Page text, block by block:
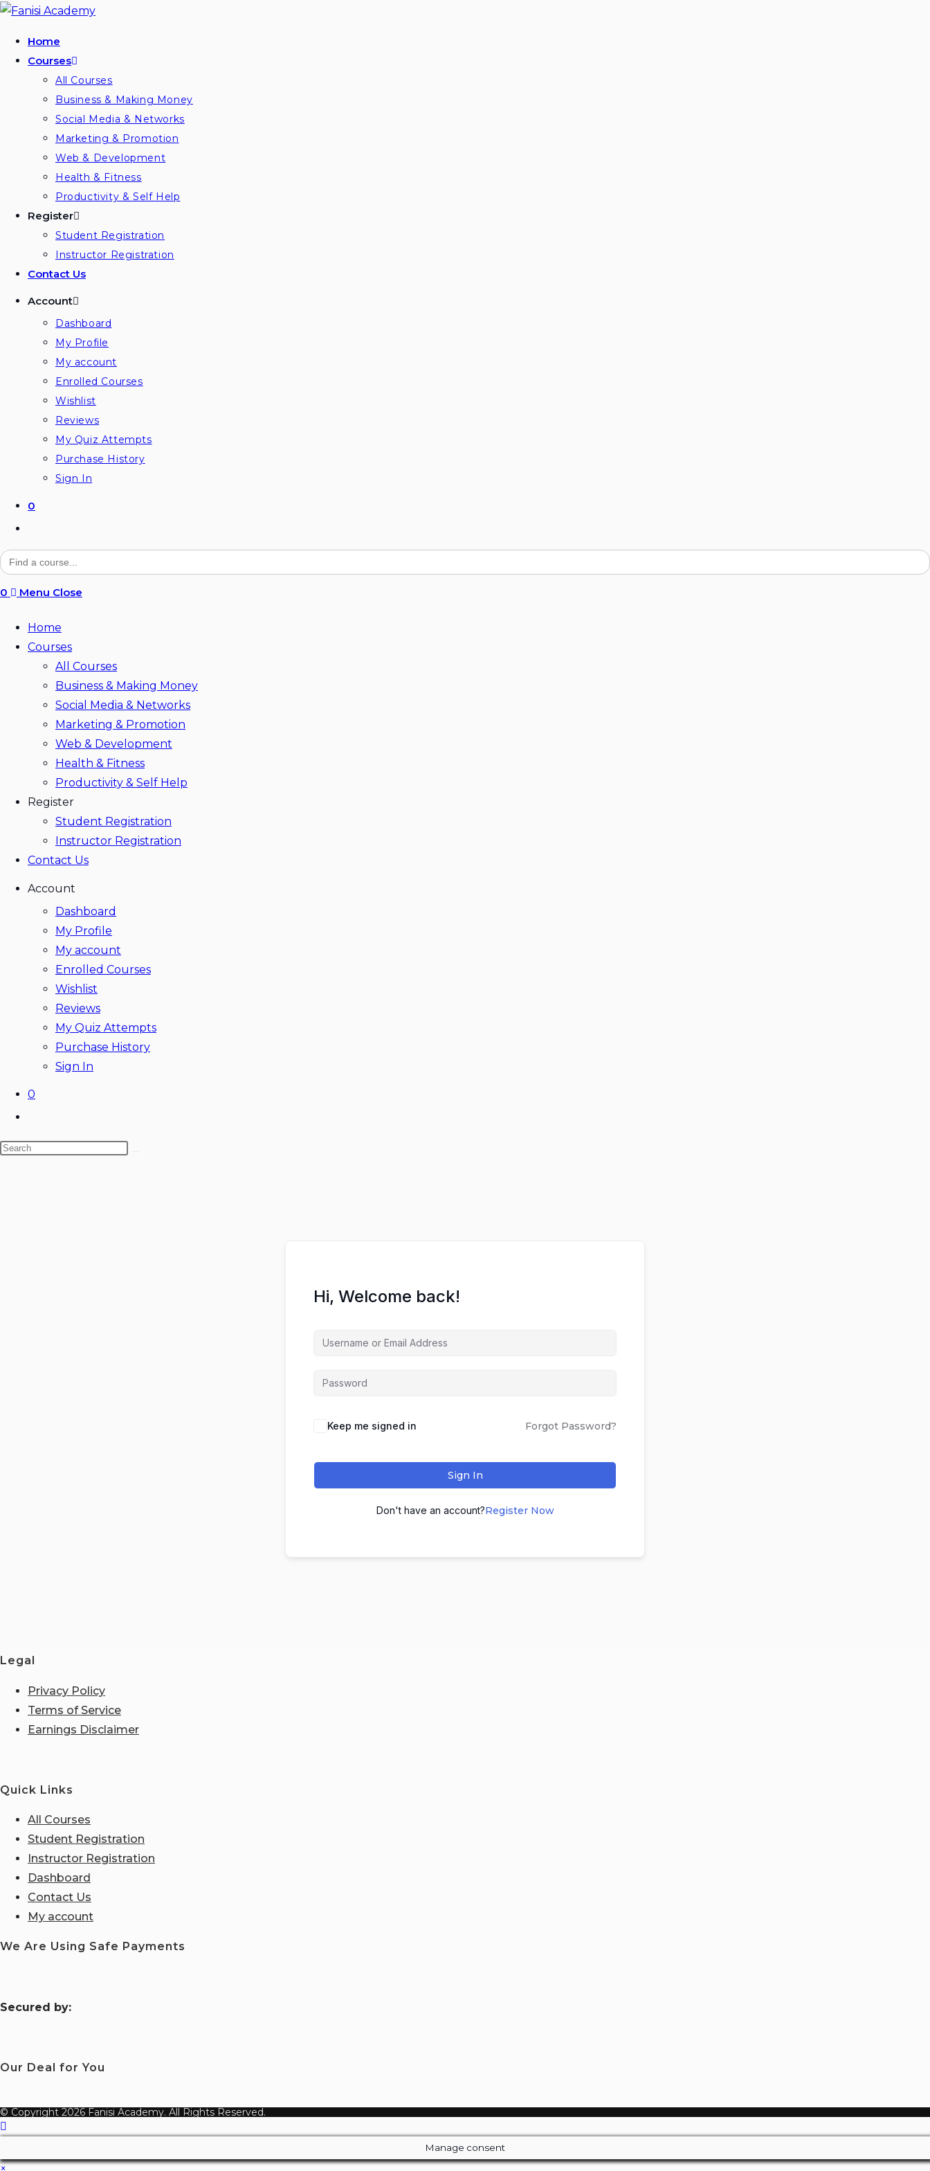
Skip
contentHome
Courses
All Courses
Business & Making Money
Social Media & Networks
Marketing & Promotion
Web & Development
Health & Fitness
Productivity & Self Help
Register
Student Registration
Instructor Registration
Contact Us
Account
Dashboard
My Profile
My account
Enrolled Courses
Wishlist
Reviews
My Quiz Attempts
Purchase History
Sign In
0
website
search
Search
for:
0 Menu Close
Home
Courses
All Courses
Business & Making Money
Social Media & Networks
Marketing & Promotion
Web & Development
Health & Fitness
Productivity & Self Help
Register
Student Registration
Instructor Registration
Contact Us
Account
Dashboard
My Profile
My account
Enrolled Courses
Wishlist
Reviews
My Quiz Attempts
Purchase History
Sign In
0
search
Search
Hi, Welcome back!
Keep me signed in Forgot Password?
Sign In
Don't have an account?Register Now
Legal
Privacy Policy
Terms of Service
Earnings Disclaimer
Quick Links
All Courses
Student Registration
Instructor Registration
Dashboard
Contact Us
My account
We Are Using Safe Payments
Secured by:
Our Deal for You
© Copyright 2026 Fanisi Academy. All Rights Reserved.
Manage consent